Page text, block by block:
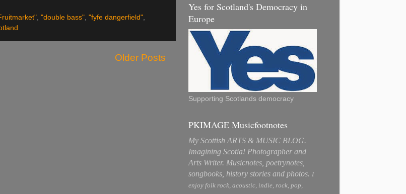
, "double bass", "fyfe dangerfield",
Older Posts
Yes for Scotland's Democracy in
Europe
Supporting Scotlands democracy
PKIMAGE Musicfootnotes
My Scottish ARTS & MUSIC BLOG.
Imagining Scotia! Photographer and
Arts Writer. Musicnotes, poetrynotes,
songbooks, history stories and photos. I
enjoy folk rock, acoustic, indie, rock, pop,